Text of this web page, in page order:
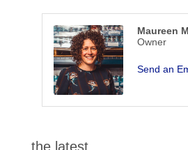
Maureen
Owner
Send an
the latest